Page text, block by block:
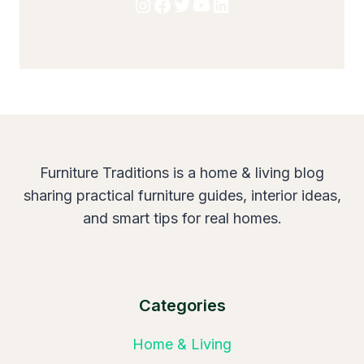
Furniture Traditions is a home & living blog
sharing practical furniture guides, interior ideas,
and smart tips for real homes.
Categories
Home & Living